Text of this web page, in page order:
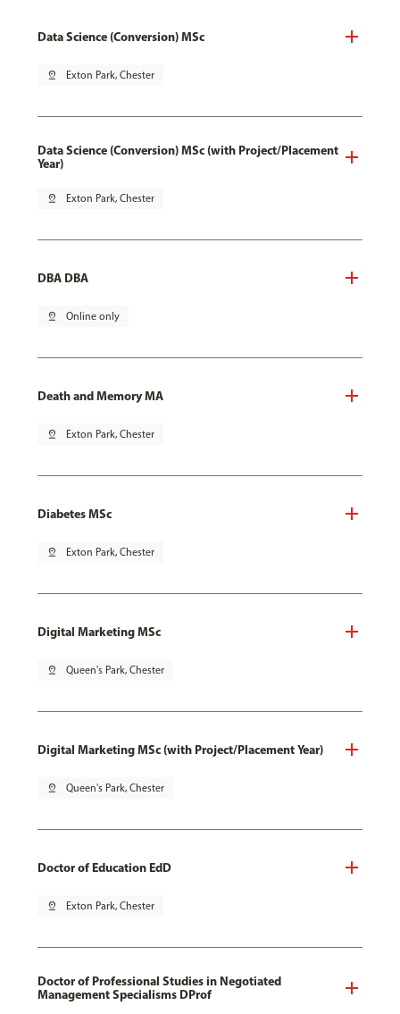
Data Science (Conversion) MSc
pin_drop Exton Park, Chester
Data Science (Conversion) MSc (with Project/Placement
Year)
pin_drop Exton Park, Chester
DBA DBA
pin_drop Online only
Death and Memory MA
pin_drop Exton Park, Chester
Diabetes MSc
pin_drop Exton Park, Chester
Digital Marketing MSc
pin_drop Queen's Park, Chester
Digital Marketing MSc (with Project/Placement Year)
pin_drop Queen's Park, Chester
Doctor of Education EdD
pin_drop Exton Park, Chester
Doctor of Professional Studies in Negotiated
Management Specialisms DProf